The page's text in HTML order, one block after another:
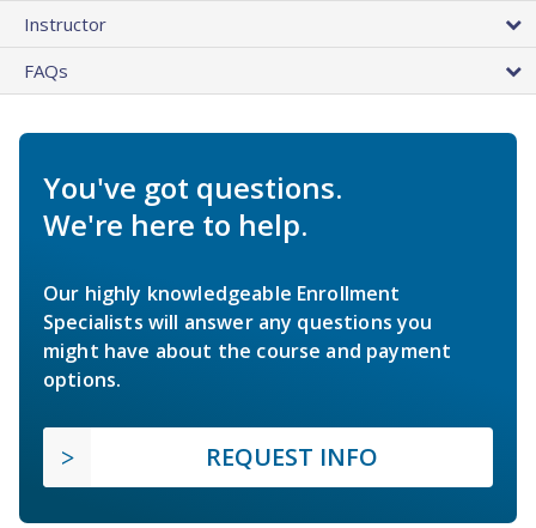
Instructor
FAQs
You've got questions.
We're here to help.
Our highly knowledgeable Enrollment
Specialists will answer any questions you
might have about the course and payment
options.
REQUEST INFO